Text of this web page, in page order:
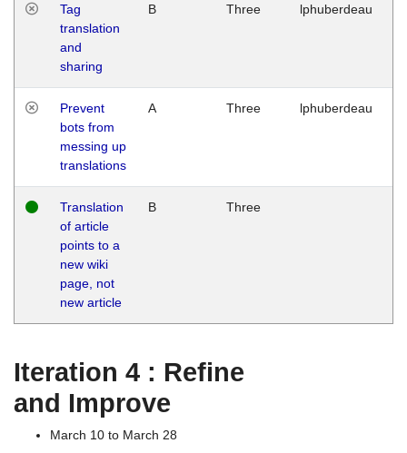
Tag
translation
and
sharing
B Three lphuberdeau
Prevent
bots from
messing up
translations
A Three lphuberdeau
Translation
of article
points to a
new wiki
page, not
new article
B Three
Iteration 4 : Refine
and Improve
March 10 to March 28